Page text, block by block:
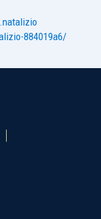
884019a6/